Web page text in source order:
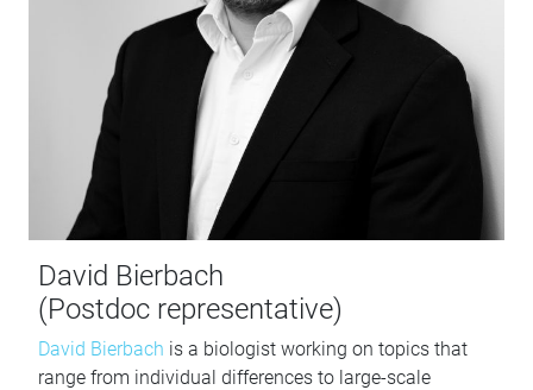
David Bierbach
(Postdoc representative)
David Bierbach is a biologist working on topics that
range from individual differences to large-scale